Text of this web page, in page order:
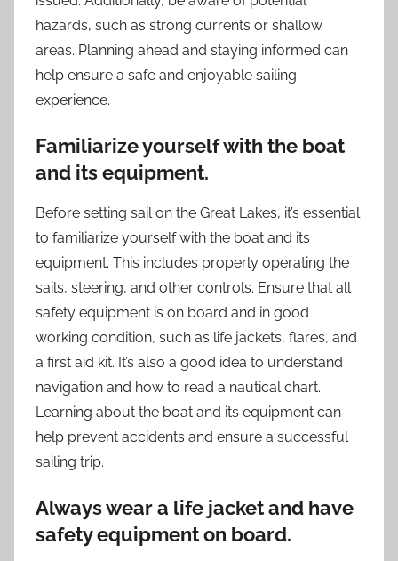
hazards, such as strong currents or shallow
areas. Planning ahead and staying informed can
help ensure a safe and enjoyable sailing
experience.
Familiarize yourself with the boat
and its equipment.
Before setting sail on the Great Lakes, it’s essential
to familiarize yourself with the boat and its
equipment. This includes properly operating the
sails, steering, and other controls. Ensure that all
safety equipment is on board and in good
working condition, such as life jackets, flares, and
a first aid kit. It’s also a good idea to understand
navigation and how to read a nautical chart.
Learning about the boat and its equipment can
help prevent accidents and ensure a successful
sailing trip.
Always wear a life jacket and have
safety equipment on board.